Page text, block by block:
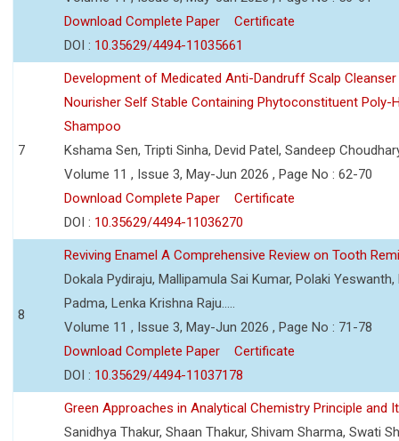
Download Complete Paper
Certificate
DOI : 10.35629/4494-11035661
7
Development of Medicated Anti-Dandruff Scalp Cleanser
Nourisher Self Stable Containing Phytoconstituent Poly-
Shampoo
Kshama Sen, Tripti Sinha, Devid Patel, Sandeep
Volume 11 , Issue 3, May-Jun 2026 , Page No : 62-70
Download Complete Paper
Certificate
DOI : 10.35629/4494-11036270
8
Reviving Enamel A Comprehensive Review on Tooth
Dokala Pydiraju, Mallipamula Sai Kumar, Polaki Yeswanth,
Padma, Lenka Krishna Raju.....
Volume 11 , Issue 3, May-Jun 2026 , Page No : 71-78
Download Complete Paper
Certificate
DOI : 10.35629/4494-11037178
Green Approaches in Analytical Chemistry Principle and
Sanidhya Thakur, Shaan Thakur, Shivam Sharma, Swati